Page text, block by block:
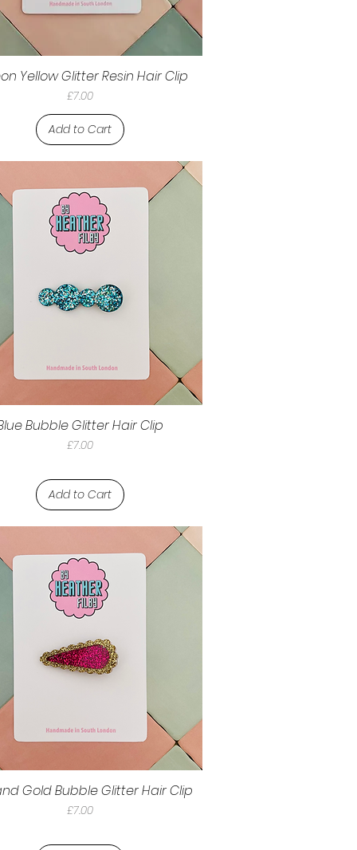
Yellow Glitter Resin Hair Clip
Price
£7.00
Add to Cart
Bubble Glitter Hair Clip
Price
£7.00
Add to Cart
Gold Bubble Glitter Hair Clip
Price
£7.00